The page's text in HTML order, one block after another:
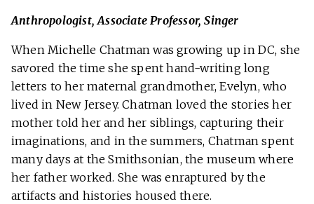
Anthropologist, Associate Professor, Singer
When Michelle Chatman was growing up in DC, she
savored the time she spent hand-writing long
letters to her maternal grandmother, Evelyn, who
lived in New Jersey. Chatman loved the stories her
mother told her and her siblings, capturing their
imaginations, and in the summers, Chatman spent
many days at the Smithsonian, the museum where
her father worked. She was enraptured by the
artifacts and histories housed there.